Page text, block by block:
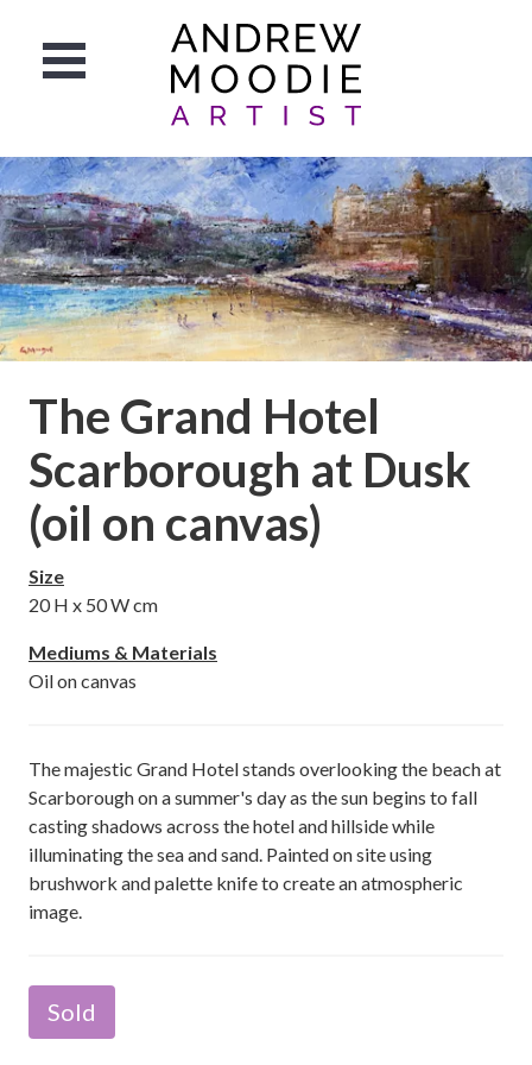
The Grand Hotel
Scarborough at Dusk
(oil on canvas)
Size
20H x 50W cm
Mediums & Materials
Oil on canvas
The majestic Grand Hotel stands overlooking the beach at
Scarborough on a summer's day as the sun begins to fall
casting shadows across the hotel and hillside while
illuminating the sea and sand. Painted on site using
brushwork and palette knife to create an atmospheric
image.
Sold